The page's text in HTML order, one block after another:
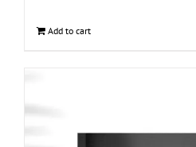
Add to cart